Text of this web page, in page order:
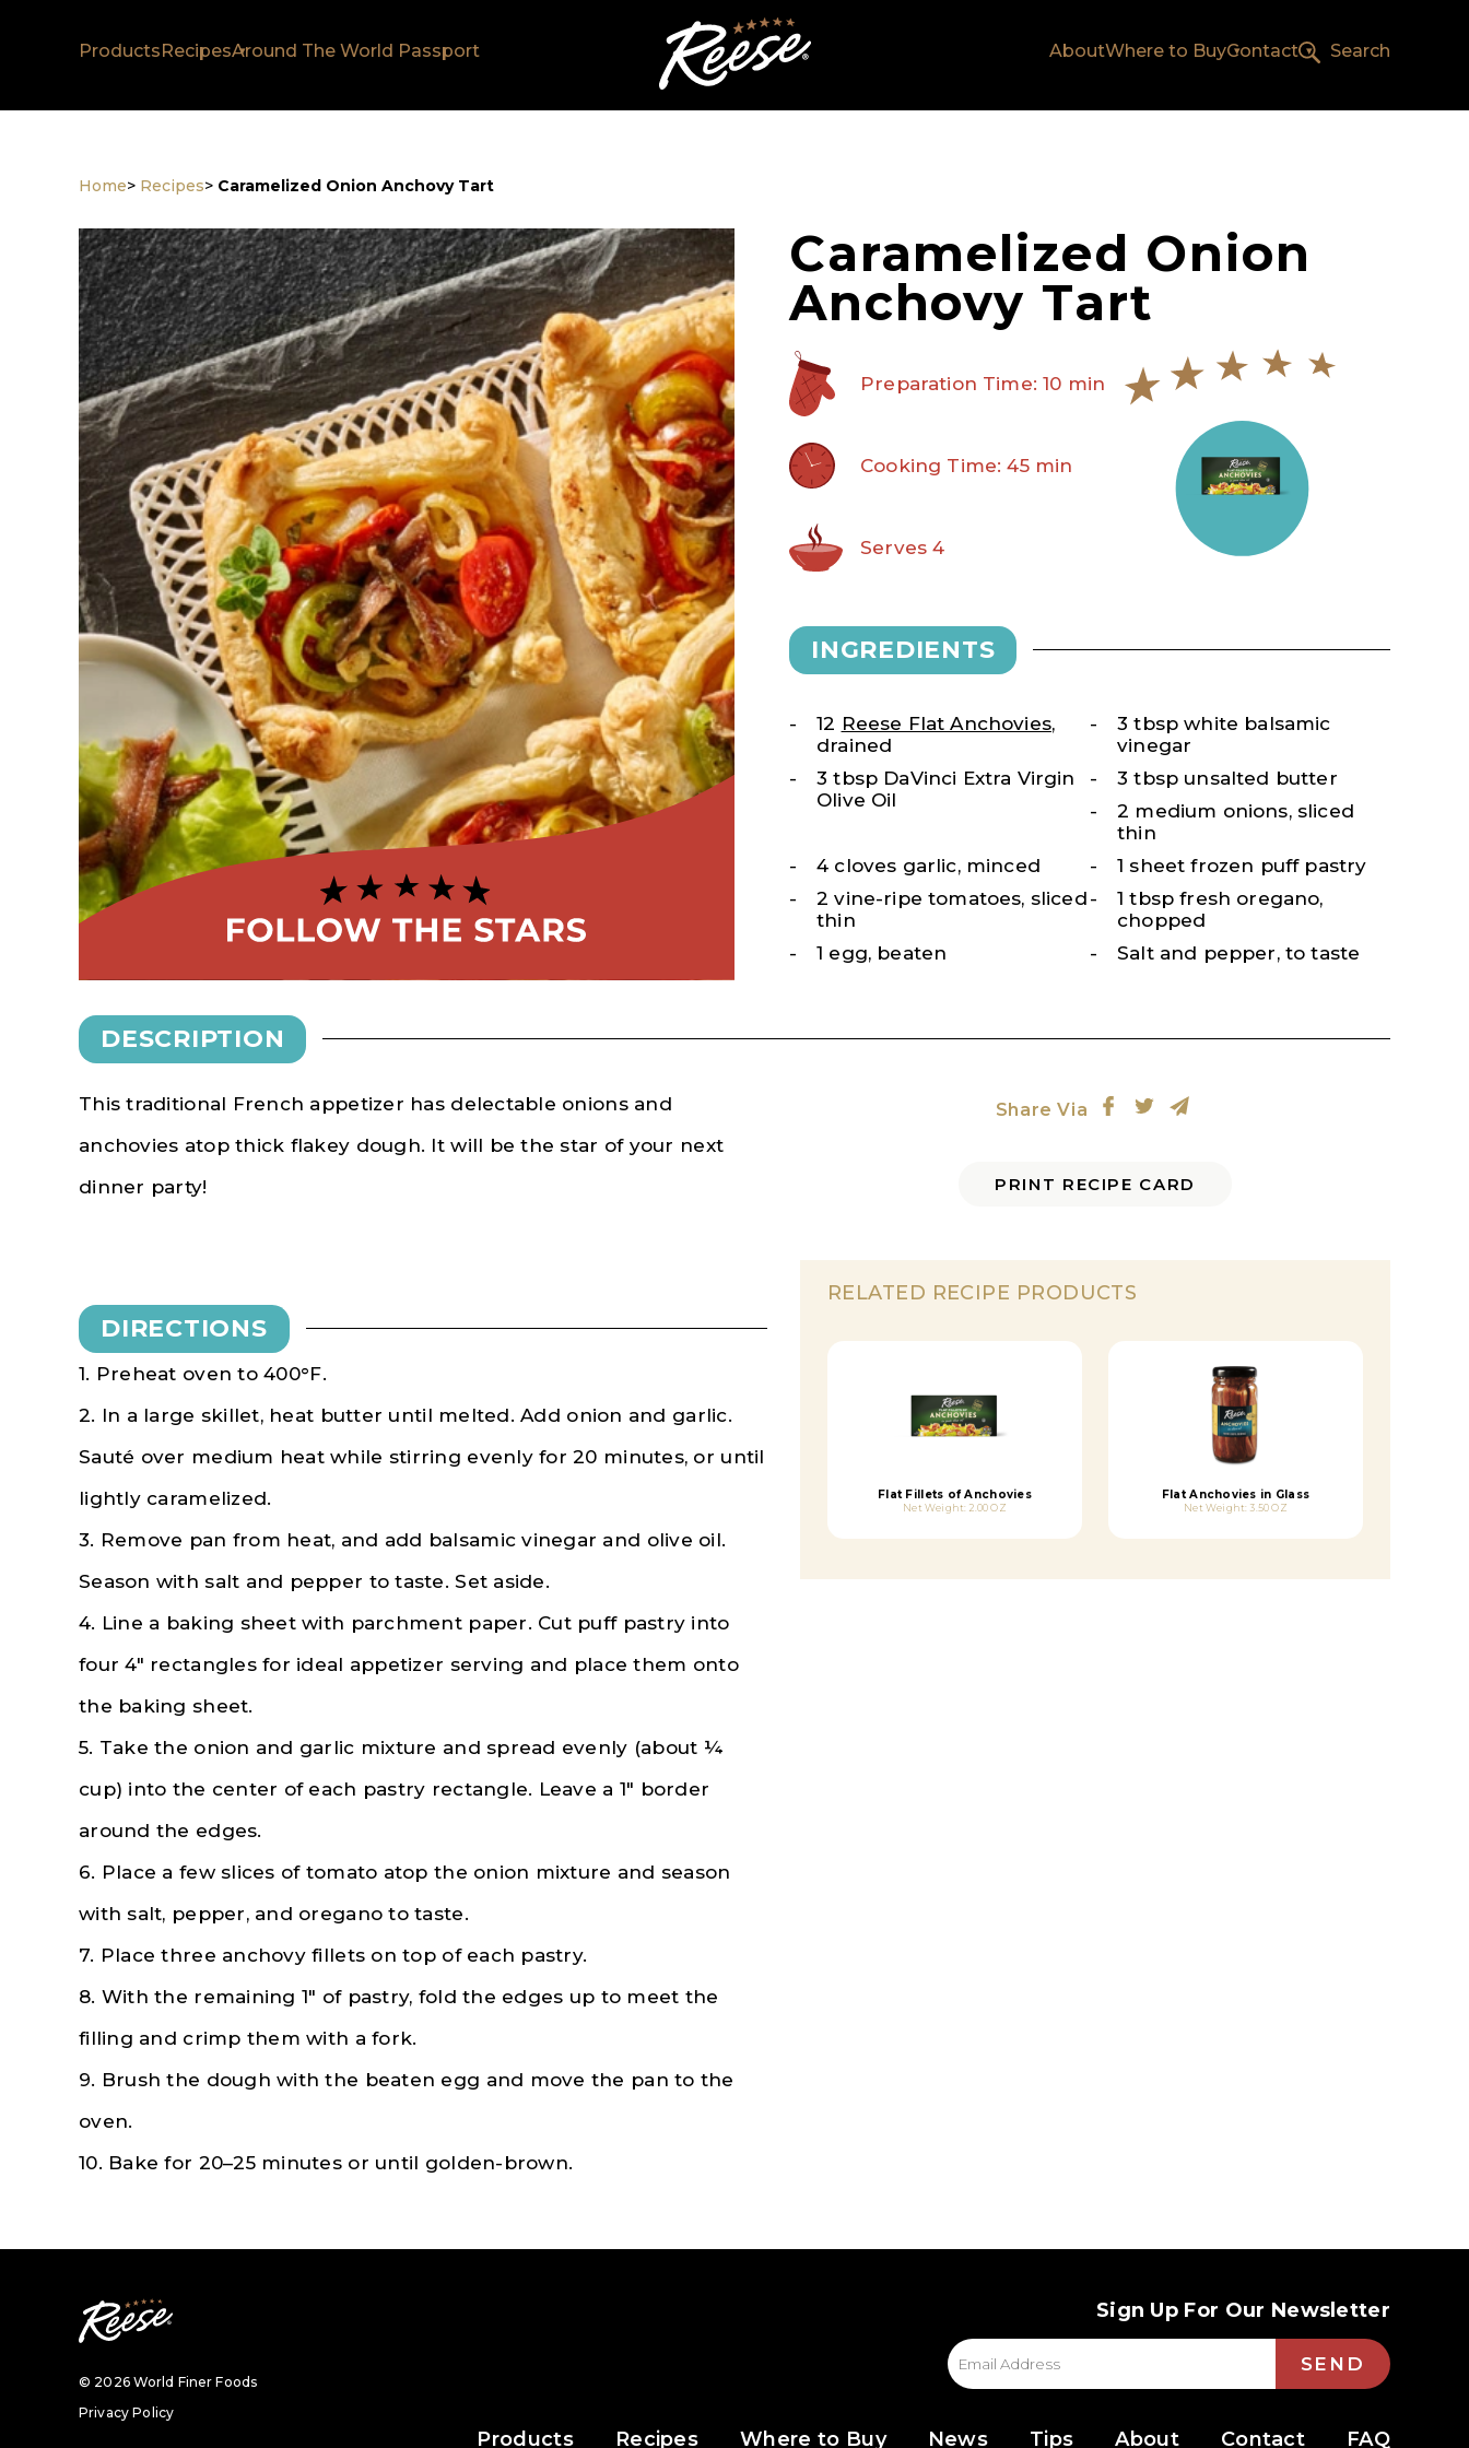
ProductsRecipesAround The World Passport AboutWhere to BuyContact Search
Home> Recipes> Caramelized Onion Anchovy Tart
Caramelized Onion
Anchovy Tart
Preparation Time: 10 min
Cooking Time: 45 min
Serves 4
INGREDIENTS
12 Reese Flat Anchovies,
drained
3 tbsp white balsamic
vinegar
3 tbsp DaVinci Extra Virgin
Olive Oil
3 tbsp unsalted butter
2 medium onions, sliced
thin
4 cloves garlic, minced
1 sheet frozen puff pastry
2 vine-ripe tomatoes, sliced
thin
1 tbsp fresh oregano,
chopped
1 egg, beaten
Salt and pepper, to taste
DESCRIPTION
This traditional French appetizer has delectable onions and
anchovies atop thick flakey dough. It will be the star of your next
dinner party!
DIRECTIONS
1. Preheat oven to 400°F.
2. In a large skillet, heat butter until melted. Add onion and garlic.
Sauté over medium heat while stirring evenly for 20 minutes, or until
lightly caramelized.
3. Remove pan from heat, and add balsamic vinegar and olive oil.
Season with salt and pepper to taste. Set aside.
4. Line a baking sheet with parchment paper. Cut puff pastry into
four 4″ rectangles for ideal appetizer serving and place them onto
the baking sheet.
5. Take the onion and garlic mixture and spread evenly (about ¼
cup) into the center of each pastry rectangle. Leave a 1″ border
around the edges.
6. Place a few slices of tomato atop the onion mixture and season
with salt, pepper, and oregano to taste.
7. Place three anchovy fillets on top of each pastry.
8. With the remaining 1″ of pastry, fold the edges up to meet the
filling and crimp them with a fork.
9. Brush the dough with the beaten egg and move the pan to the
oven.
10. Bake for 20–25 minutes or until golden-brown.
Share Via
PRINT RECIPE CARD
RELATED RECIPE PRODUCTS
Flat Fillets of Anchovies
Net Weight: 2.00 OZ
Flat Anchovies in Glass
Net Weight: 3.50 OZ
© 2026 World Finer Foods
Privacy Policy
Sign Up For Our Newsletter
SEND
Products Recipes Where to Buy News Tips About Contact FAQ